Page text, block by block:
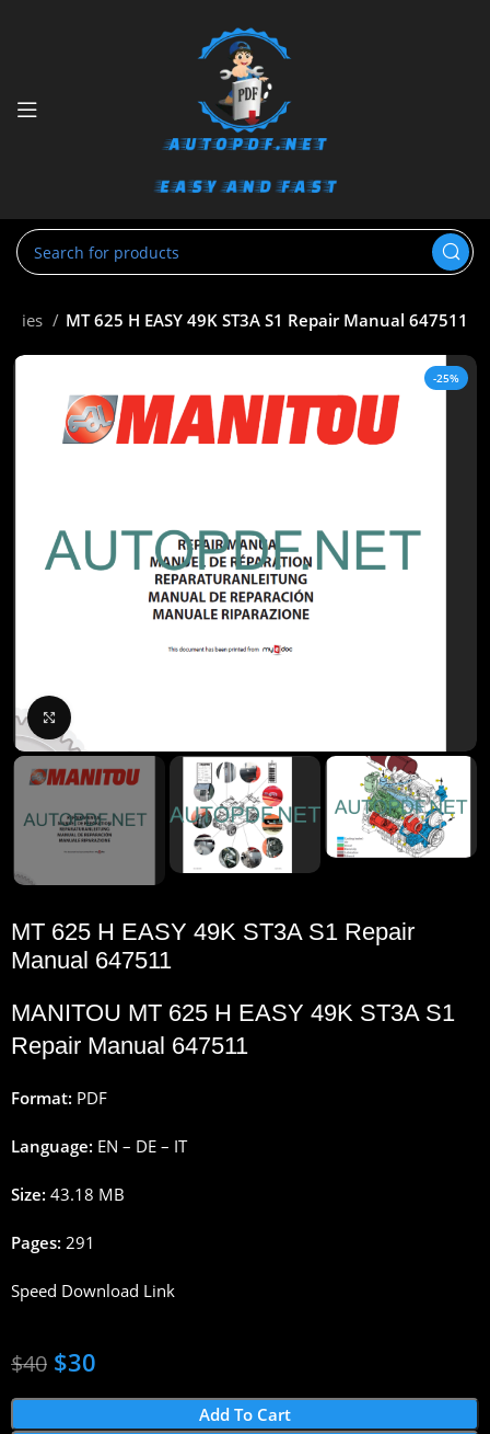
MT 625 H EASY 49K ST3A S1 Repair Manual 647511
-25%
MT 625 H EASY 49K ST3A S1 Repair
Manual 647511
MANITOU MT 625 H EASY 49K ST3A S1
Repair Manual 647511
Format: PDF
Language: EN – DE – IT
Size: 43.18 MB
Pages: 291
Speed Download Link
$40 $30
Add To Cart